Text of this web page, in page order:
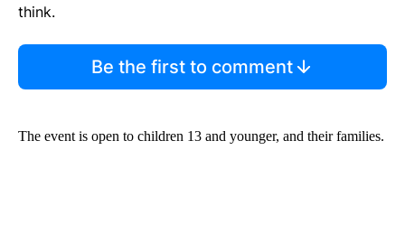
think.
Be the first to comment
The event is open to children 13 and younger, and their families.